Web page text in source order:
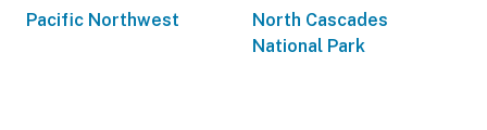
Pacific Northwest
North Cascades
National Park